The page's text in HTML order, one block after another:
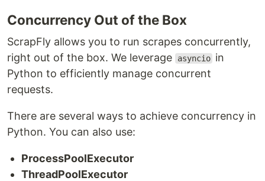
Concurrency Out of the Box
ScrapFly allows you to run scrapes concurrently,
right out of the box. We leverage
asyncio in
Python to efficiently manage concurrent
requests.
There are several ways to achieve concurrency in
Python. You can also use:
ProcessPoolExecutor
ThreadPoolExecutor